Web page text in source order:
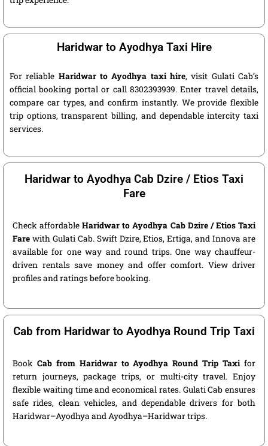
Haridwar to Ayodhya Taxi Hire
For reliable Haridwar to Ayodhya taxi hire, visit Gulati Cab’s
official booking portal or call 8302393939. Enter travel details,
compare car types, and confirm instantly. We provide flexible
trip options, transparent billing, and dependable intercity taxi
services.
Haridwar to Ayodhya Cab Dzire / Etios Taxi
Fare
Check affordableHaridwar to Ayodhya Cab Dzire / Etios Taxi
Fare with Gulati Cab. Swift Dzire, Etios, Ertiga, and Innova are
available for one way and round trips. One way chauffeur-
driven rentals save money and offer comfort. View driver
profiles and ratings before booking.
Cab from Haridwar to Ayodhya Round Trip Taxi
Book Cab from Haridwar to Ayodhya Round Trip Taxifor
return journeys, package trips, or multi-city travel. Enjoy
flexible waiting time and economical rates. Gulati Cab ensures
safe rides, clean vehicles, and dependable drivers for both
Haridwar–Ayodhya and Ayodhya–Haridwar trips.